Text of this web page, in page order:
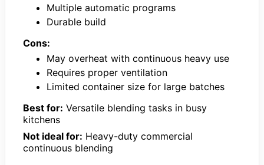
Multiple automatic programs
Durable build
Cons:
May overheat with continuous heavy use
Requires proper ventilation
Limited container size for large batches
Best for: Versatile blending tasks in busy
kitchens
Not ideal for: Heavy-duty commercial
continuous blending